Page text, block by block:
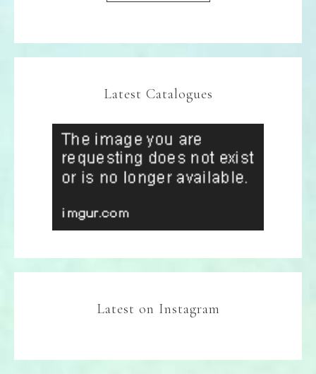
Latest Catalogues
Latest on Instagram